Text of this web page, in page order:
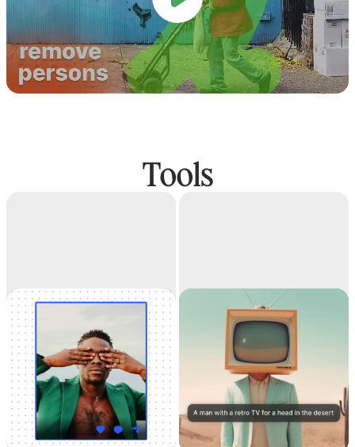
Tools
Universal
Resizer
Resize your images for
any social media
Text to image
Generate high-
resolution realistic
images with AI